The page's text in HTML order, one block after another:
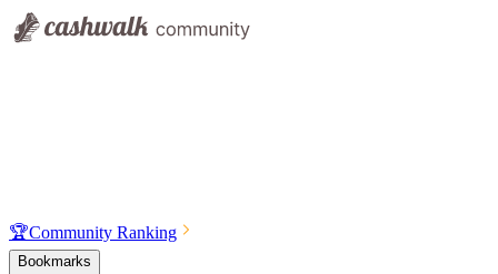
🏆Community Ranking
Bookmarks